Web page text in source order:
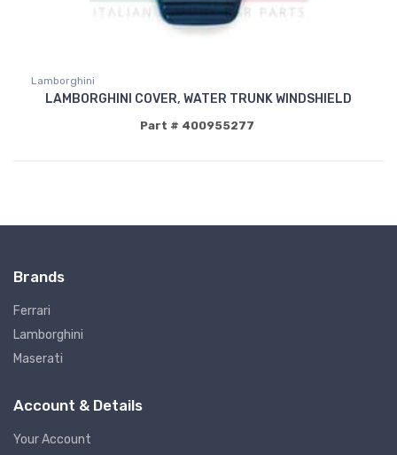
Lamborghini
LAMBORGHINI COVER, WATER TRUNK WINDSHIELD
Part # 400955277
Brands
Ferrari
Lamborghini
Maserati
Account & Details
Your Account